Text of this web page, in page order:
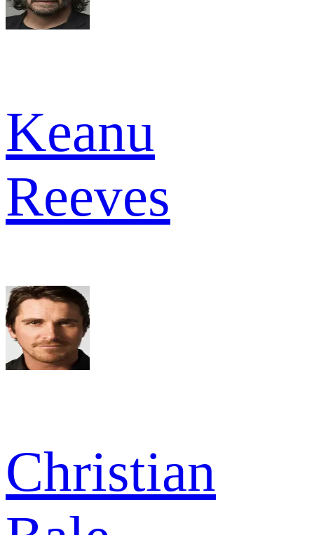
Keanu
Reeves
Christian